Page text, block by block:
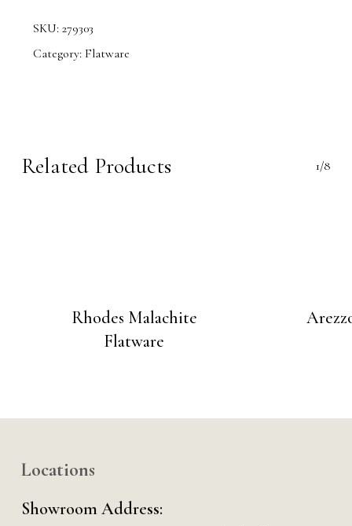
SKU: 279303
Category: Flatware
Related Products 1/8
Rhodes Malachite
Flatware
Locations
Showroom Address: